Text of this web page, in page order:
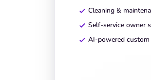
Cleaning &
Self-service owner
AI-powered